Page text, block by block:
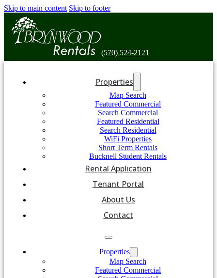
Skip to main content Skip to footer
(570) 524-2121
Properties
Map Search
Featured Commercial
Search Commercial
Featured Residential
Search Residential
WiFi Properties
Short Term Rentals
Bucknell Student Rentals
Rental Application
Tenant Portal
About Us
Contact
Properties
Map Search
Featured Commercial